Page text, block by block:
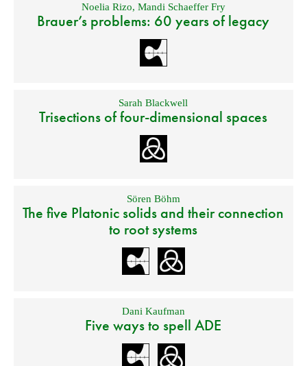
Noelia Rizo, Mandi Schaeffer Fry
Brauer’s problems: 60 years of legacy
Sarah Blackwell
Trisections of four-dimensional spaces
Sören Böhm
The five Platonic solids and their connection
to root systems
Dani Kaufman
Five ways to spell ADE